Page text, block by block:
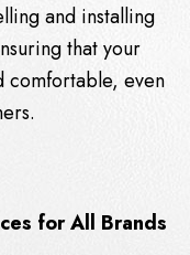
and installing
that your
comfortable, even
for All Brands